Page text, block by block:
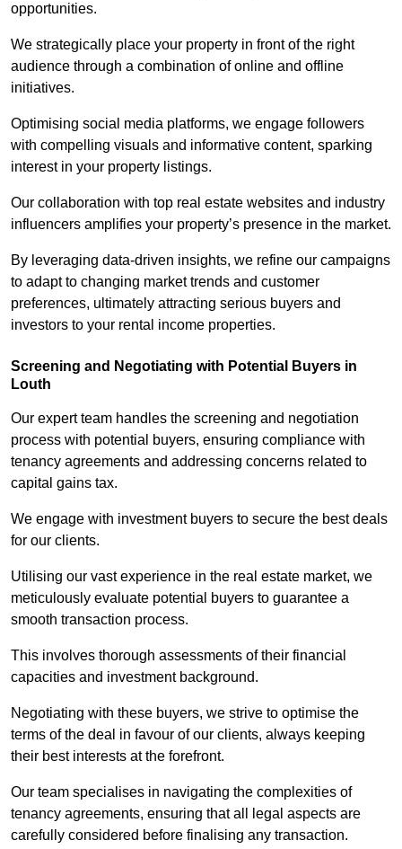
opportunities.
We strategically place your property in front of the right
audience through a combination of online and offline
initiatives.
Optimising social media platforms, we engage followers
with compelling visuals and informative content, sparking
interest in your property listings.
Our collaboration with top real estate websites and industry
influencers amplifies your property’s presence in the market.
By leveraging data-driven insights, we refine our campaigns
to adapt to changing market trends and customer
preferences, ultimately attracting serious buyers and
investors to your rental income properties.
Screening and Negotiating with Potential Buyers in
Louth
Our expert team handles the screening and negotiation
process with potential buyers, ensuring compliance with
tenancy agreements and addressing concerns related to
capital gains tax.
We engage with investment buyers to secure the best deals
for our clients.
Utilising our vast experience in the real estate market, we
meticulously evaluate potential buyers to guarantee a
smooth transaction process.
This involves thorough assessments of their financial
capacities and investment background.
Negotiating with these buyers, we strive to optimise the
terms of the deal in favour of our clients, always keeping
their best interests at the forefront.
Our team specialises in navigating the complexities of
tenancy agreements, ensuring that all legal aspects are
carefully considered before finalising any transaction.